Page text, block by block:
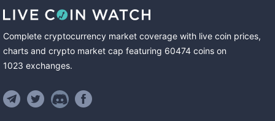
Complete cryptocurrency market coverage with live coin prices,
charts and crypto market cap featuring 60474 coins on
1023 exchanges.